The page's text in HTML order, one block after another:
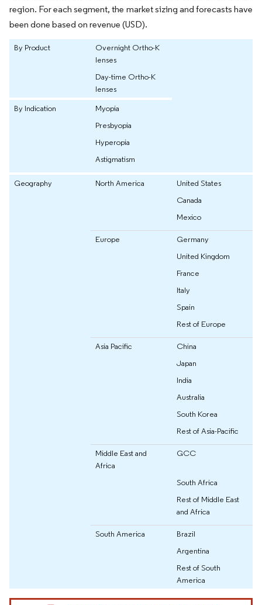
region. For each segment, the market sizing and forecasts have
been done based on revenue (USD).
By Product
Overnight Ortho-K
lenses
Day-time Ortho-K
lenses
By Indication
Myopia
Presbyopia
Hyperopia
Astigmatism
Geography North America
United States
Canada
Mexico
Europe
Germany
United Kingdom
France
Italy
Spain
Rest of Europe
Asia Pacific
China
Japan
India
Australia
South Korea
Rest of Asia-Pacific
Middle East and
Africa
GCC
South Africa
Rest of Middle East
and Africa
South America
Brazil
Argentina
Rest of South
America